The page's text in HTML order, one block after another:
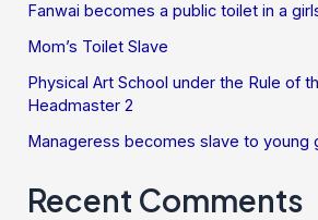
Fanwai becomes a public toilet in a
Mom’s Toilet Slave
Physical Art School under the Rule of
Headmaster 2
Manageress becomes slave to young
Recent Comments